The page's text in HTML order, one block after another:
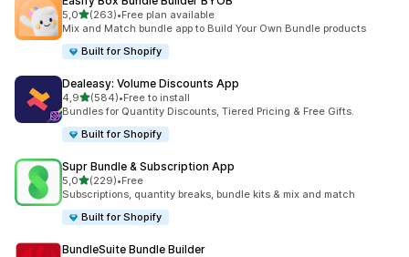
5,0stelle su 5
(263)
263 recensioni totali
•Free plan available
Mix and Match bundle app to Build Your Own Bundle products
Built for Shopify
Dealeasy: Volume Discounts App
4,9stelle su 5
(584)
584 recensioni totali
•Free to install
Bundles for Quantity Discounts, Tiered Pricing & Free Gifts.
Built for Shopify
Supr Bundle & Subscription App
5,0stelle su 5
(229)
229 recensioni totali
•Free
Subscriptions, quantity breaks, bundle kits & mix and match
Built for Shopify
BundleSuite Bundle Builder